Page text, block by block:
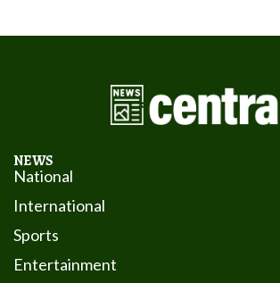
NEWS
National
International
Sports
Entertainment